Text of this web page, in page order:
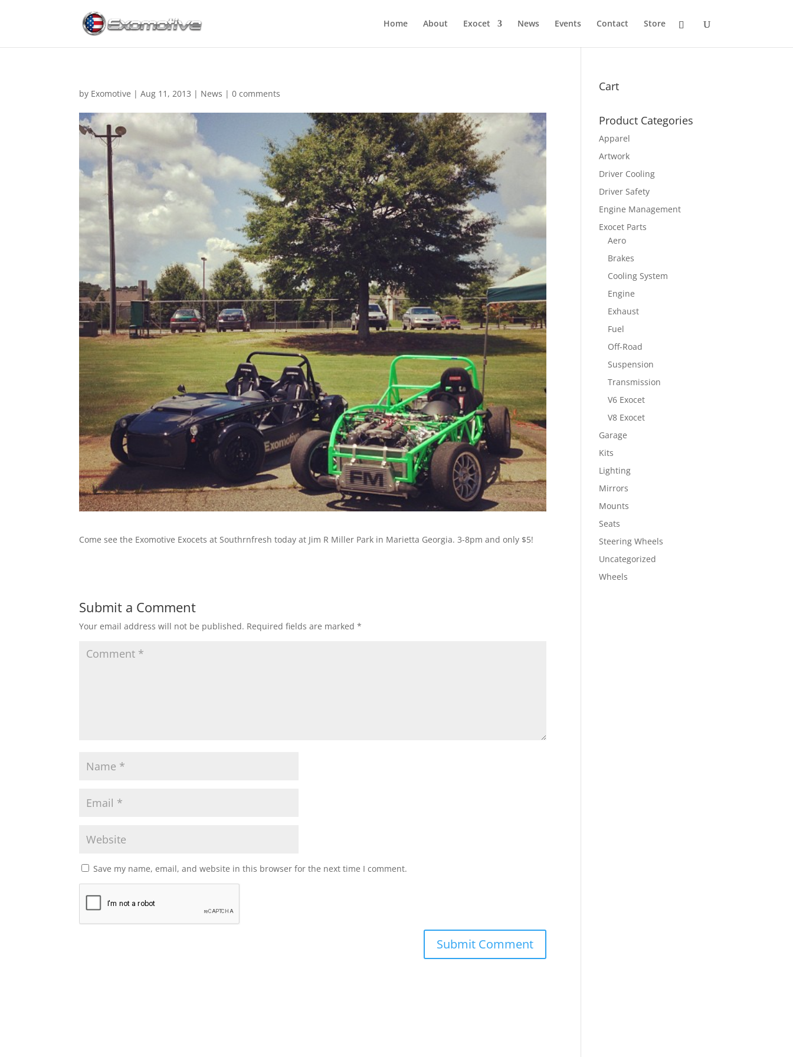
Home About Exocet News Events Contact Store
by Exomotive |Aug 11, 2013 | News |0 comments
Come see the Exomotive Exocets at Southrnfresh today at Jim R Miller Park in Marietta Georgia. 3-8pm and only $5!
Submit a Comment
Your email address will not be published. Required fields are marked*
Save my name, email, and website in this browser for the next time I comment.
Cart
Product Categories
Apparel
Artwork
Driver Cooling
Driver Safety
Engine Management
Exocet Parts
Aero
Brakes
Cooling System
Engine
Exhaust
Fuel
Off-Road
Suspension
Transmission
V6 Exocet
V8 Exocet
Garage
Kits
Lighting
Mirrors
Mounts
Seats
Steering Wheels
Uncategorized
Wheels